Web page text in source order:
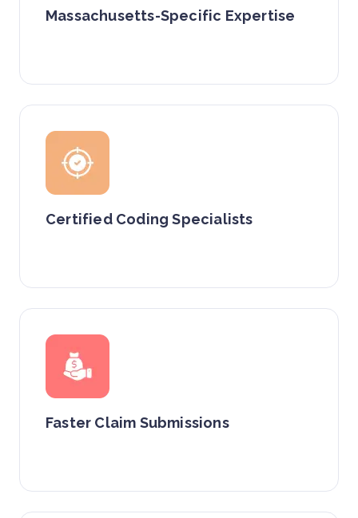
Massachusetts-Specific Expertise
Certified Coding Specialists
Faster Claim Submissions